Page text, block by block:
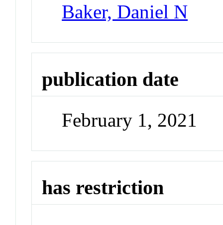
Baker, Daniel N
publication date
February 1, 2021
has restriction